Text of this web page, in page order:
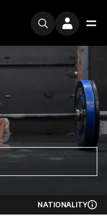
NATIONALITY